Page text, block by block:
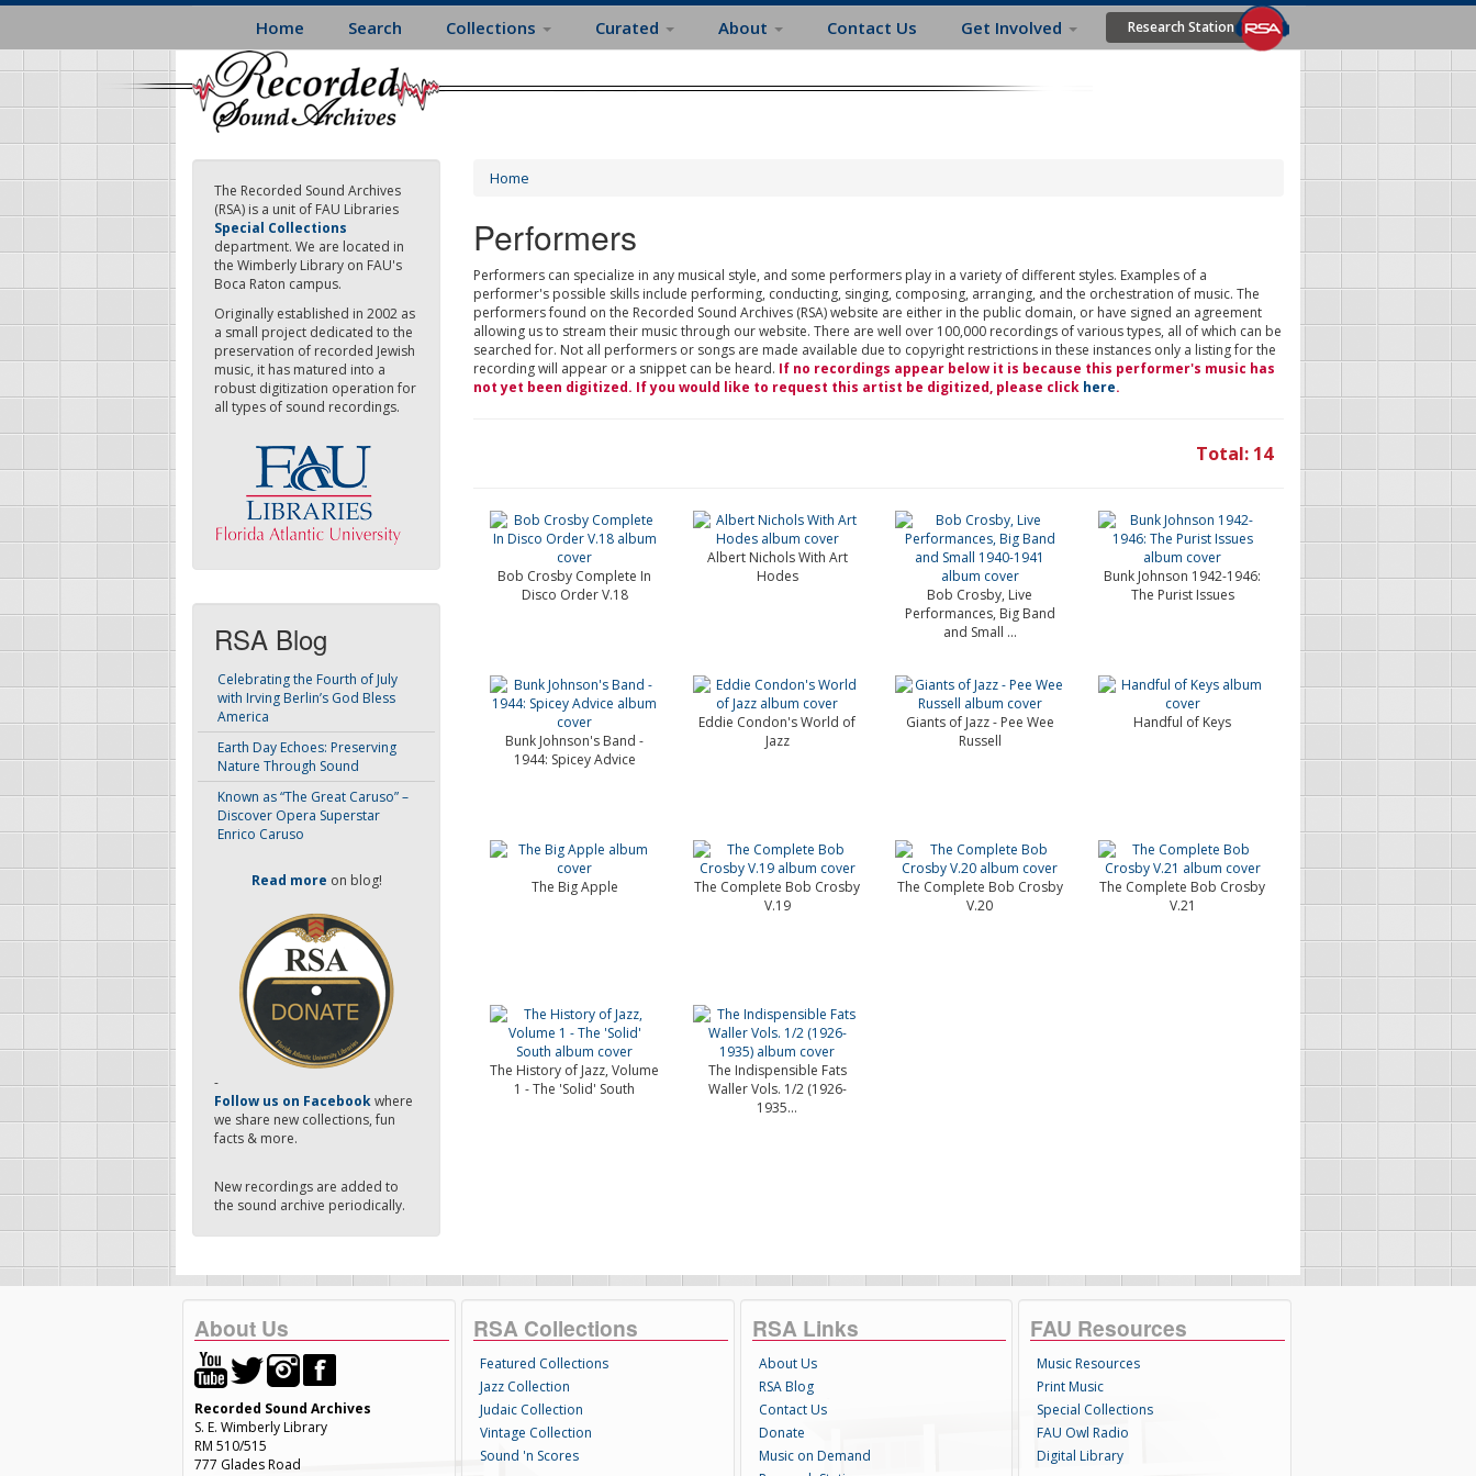
Skip
main
content
Home Search Collections Curated About Contact Us Get Involved Research Station
The Recorded Sound Archives
(RSA) is a unit of FAU Libraries
Special Collections
department. We are located in
the Wimberly Library on FAU's
Boca Raton campus.
Originally established in 2002 as
a small project dedicated to the
preservation of recorded Jewish
music, it has matured into a
robust digitization operation for
all types of sound recordings.
RSA Blog
Celebrating the Fourth of July
with Irving Berlin’s God Bless
America
Earth Day Echoes: Preserving
Nature Through Sound
Known as “The Great Caruso” –
Discover Opera Superstar
Enrico Caruso
Read more on blog!
-
Follow us on Facebookwhere
we share new collections, fun
facts & more.
New recordings are added to
the sound archive periodically.
Home
Performers
Performers can specialize in any musical style, and some performers play in a variety of different styles. Examples of a
performer's possible skills include performing, conducting, singing, composing, arranging, and the orchestration of music. The
performers found on the Recorded Sound Archives (RSA) website are either in the public domain, or have signed an agreement
allowing us to stream their music through our website. There are well over 100,000 recordings of various types, all of which can be
searched for. Not all performers or songs are made available due to copyright restrictions in these instances only a listing for the
recording will appear or a snippet can be heard. If no recordings appear below it is because this performer's music has
not yet been digitized. If you would like to request this artist be digitized, please click here.
Total: 14
Bob Crosby Complete In
Disco Order V.18
Albert Nichols With Art
Hodes
Bob Crosby, Live
Performances, Big Band
and Small ...
Bunk Johnson 1942-1946:
The Purist Issues
Bunk Johnson's Band -
1944: Spicey Advice
Eddie Condon's World of
Jazz
Giants of Jazz - Pee Wee
Russell
Handful of Keys
The Big Apple
The Complete Bob Crosby
V.19
The Complete Bob Crosby
V.20
The Complete Bob Crosby
V.21
The History of Jazz, Volume
1 - The 'Solid' South
The Indispensible Fats
Waller Vols. 1/2 (1926-
1935...
About Us
Recorded Sound Archives
S. E. Wimberly Library
RM 510/515
777 Glades Road
RSA Collections
Featured Collections
Jazz Collection
Judaic Collection
Vintage Collection
Sound 'n Scores
RSA Links
About Us
RSA Blog
Contact Us
Donate
Music on Demand
FAU Resources
Music Resources
Print Music
Special Collections
FAU Owl Radio
Digital Library